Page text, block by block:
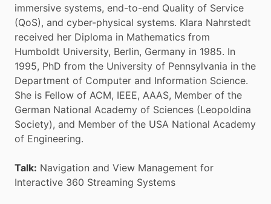
immersive systems, end-to-end Quality of Service
(QoS), and cyber-physical systems. Klara Nahrstedt
received her Diploma in Mathematics from
Humboldt University, Berlin, Germany in 1985. In
1995, PhD from the University of Pennsylvania in the
Department of Computer and Information Science.
She is Fellow of ACM, IEEE, AAAS, Member of the
German National Academy of Sciences (Leopoldina
Society), and Member of the USA National Academy
of Engineering.
Talk: Navigation and View Management for
Interactive 360 Streaming Systems